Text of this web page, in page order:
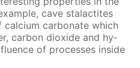
cave sta­lac­tites
car­bon­ate which
car­bon diox­ide and hy­
of pro­cess­es in­side